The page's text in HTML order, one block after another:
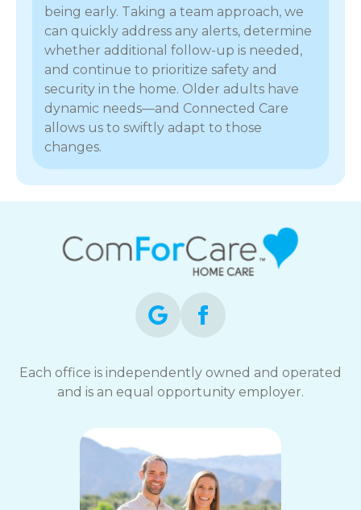
being early. Taking a team approach, we
can quickly address any alerts, determine
whether additional follow-up is needed,
and continue to prioritize safety and
security in the home. Older adults have
dynamic needs—and Connected Care
allows us to swiftly adapt to those
changes.
Each office is independently owned and operated
and is an equal opportunity employer.